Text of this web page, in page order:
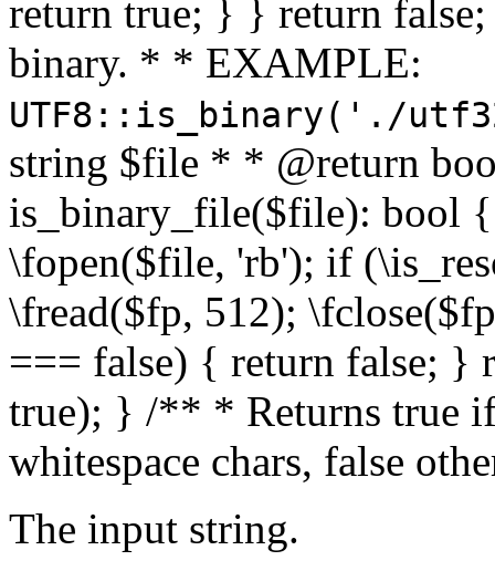
return true; } } return
binary. * * EXAMPLE:
UTF8::is_binary('./
string $file * * @return
is_binary_file($file): bool
\fopen($file, 'rb'); if
\fread($fp, 512);
=== false) { return false; }
true); } /** * Returns true
whitespace chars, false
The input string.